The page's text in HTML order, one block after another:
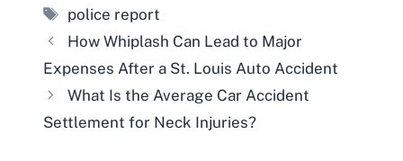
Tags
police report
How Whiplash Can Lead to Major
Expenses After a St. Louis Auto Accident
What Is the Average Car Accident
Settlement for Neck Injuries?